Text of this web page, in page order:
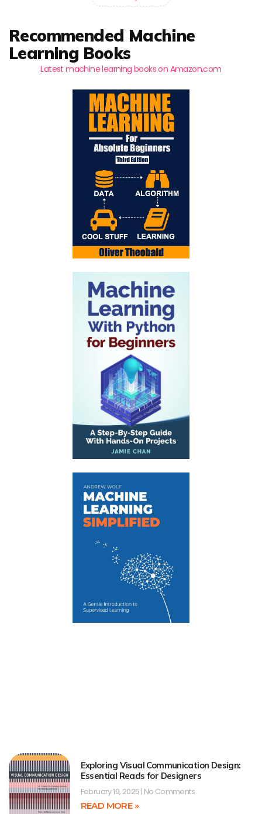
Recommended Machine
Learning Books
Latest machine learning books on Amazon.com
Exploring Visual Communication Design:
Essential Reads for Designers
February 19, 2025 No Comments
READ MORE »